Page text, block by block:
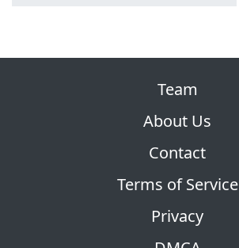
Team
About Us
Contact
Terms of Service
Privacy